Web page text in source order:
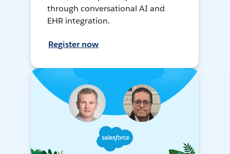
through conversational AI and
EHR integration.
Register now